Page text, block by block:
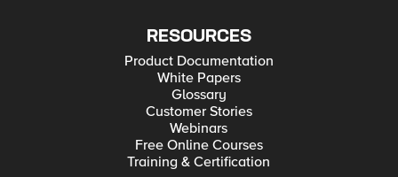
RESOURCES
Product Documentation
White Papers
Glossary
Customer Stories
Webinars
Free Online Courses
Training & Certification